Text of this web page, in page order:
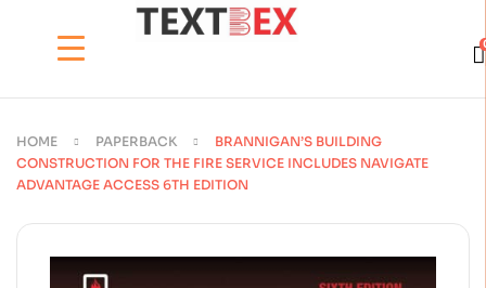
HOME PAPERBACK
BRANNIGAN’S BUILDING
CONSTRUCTION FOR THE FIRE SERVICE INCLUDES NAVIGATE
ADVANTAGE ACCESS 6TH EDITION